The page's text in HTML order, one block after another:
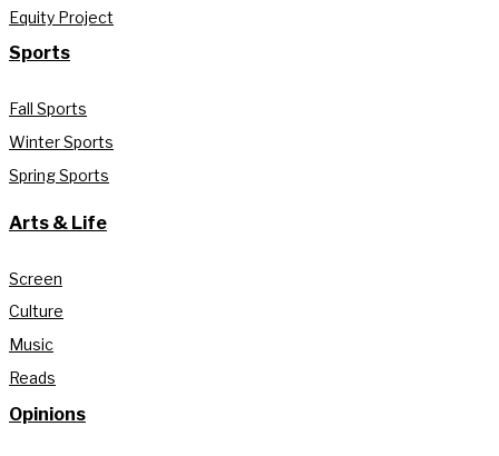
Equity Project
Sports
Fall Sports
Winter Sports
Spring Sports
Arts & Life
Screen
Culture
Music
Reads
Opinions